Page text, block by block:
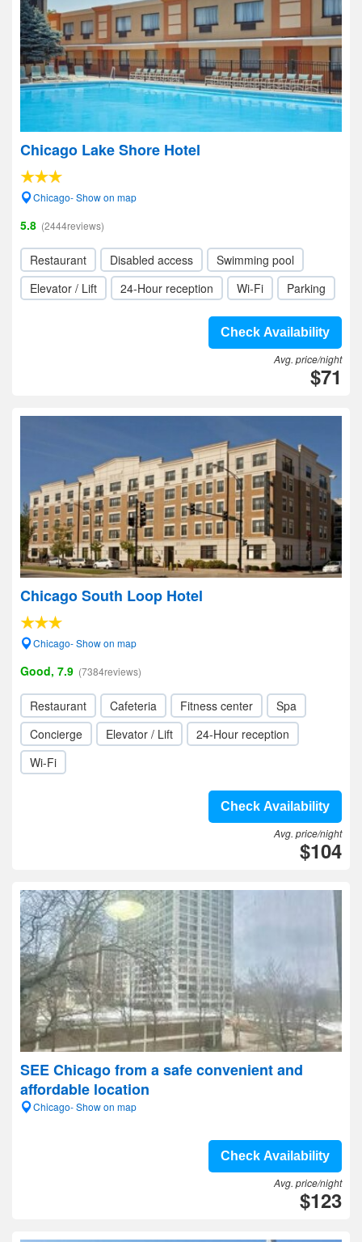
Chicago Lake Shore Hotel
Chicago- Show on map
5.8 (2444reviews)
Restaurant Disabled access
Swimming pool
Elevator / Lift
24-Hour reception Wi-Fi Parking
Check Availability
Avg. price/night
$71
Chicago South Loop Hotel
Chicago- Show on map
Good, 7.9 (7384reviews)
Restaurant Cafeteria Fitness center
Spa
Concierge
Elevator / Lift
24-Hour reception
Wi-Fi
Check Availability
Avg. price/night
$104
SEE Chicago from a safe convenient and
affordable location
Chicago- Show on map
Check Availability
Avg. price/night
$123